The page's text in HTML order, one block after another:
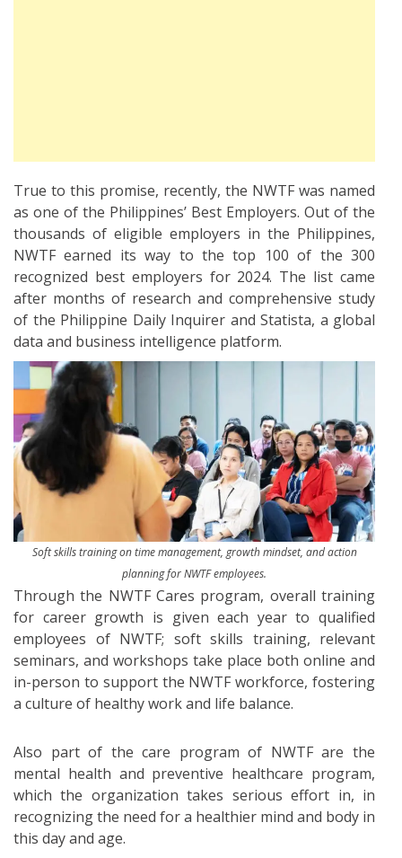
True to this promise, recently, the NWTF was named
as one of the Philippines’ Best Employers. Out of the
thousands of eligible employers in the Philippines,
NWTF earned its way to the top 100 of the 300
recognized best employers for 2024. The list came
after months of research and comprehensive study
of the Philippine Daily Inquirer and Statista, a global
data and business intelligence platform.
Soft skills training on time management, growth mindset, and action
planning for NWTF employees.
Through the NWTF Cares program, overall training
for career growth is given each year to qualified
employees of NWTF; soft skills training, relevant
seminars, and workshops take place both online and
in-person to support the NWTF workforce, fostering
a culture of healthy work and life balance.
Also part of the care program of NWTF are the
mental health and preventive healthcare program,
which the organization takes serious effort in, in
recognizing the need for a healthier mind and body in
this day and age.